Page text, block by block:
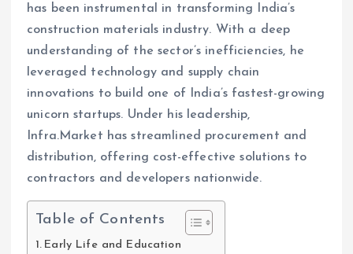
has been instrumental in transforming India’s
construction materials industry. With a deep
understanding of the sector’s inefficiencies, he
leveraged technology and supply chain
innovations to build one of India’s fastest-growing
unicorn startups. Under his leadership,
Infra.Market has streamlined procurement and
distribution, offering cost-effective solutions to
contractors and developers nationwide.
Table of Contents
Early Life and Education